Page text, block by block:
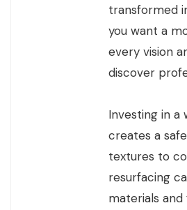
transformed
you want a
every vision
discover
Investing in
creates a
textures to
resurfacing
materials